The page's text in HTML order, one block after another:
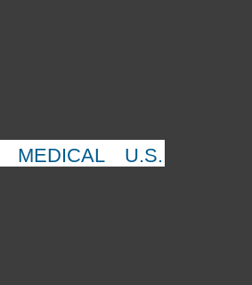
MEDICAL U.S.